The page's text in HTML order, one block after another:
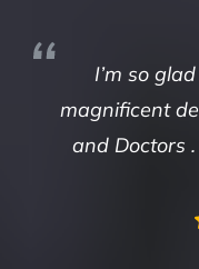
I’m so
magnificent
and Doctors